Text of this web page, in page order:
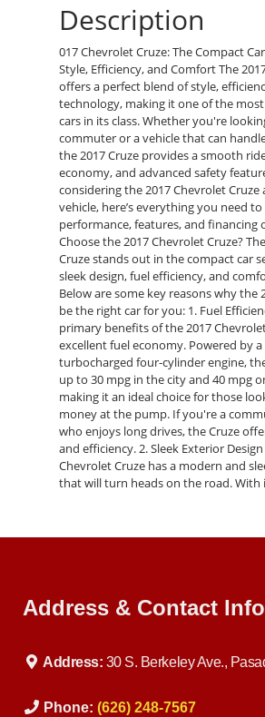
Description
017 Chevrolet Cruze: The Compact
Style, Efficiency, and Comfort The
offers a perfect blend of style,
technology, making it one of the
cars in its class. Whether you're
commuter or a vehicle that can
the 2017 Cruze provides a smooth
economy, and advanced safety
considering the 2017 Chevrolet Cruze
vehicle, here’s everything you need
performance, features, and financing
Choose the 2017 Chevrolet Cruze?
Cruze stands out in the compact car
sleek design, fuel efficiency, and
Below are some key reasons why the
be the right car for you: 1. Fuel
primary benefits of the 2017
excellent fuel economy. Powered by a
turbocharged four-cylinder engine,
up to 30 mpg in the city and 40 mpg
making it an ideal choice for those
money at the pump. If you're a
who enjoys long drives, the Cruze
and efficiency. 2. Sleek Exterior
Chevrolet Cruze has a modern and
that will turn heads on the road. With
performs. If you prefer a sportier look,
connected on the road. Every model
Auto, Bluetooth connectivity, and a
You can also upgrade to a premium
navigation, and wireless charging for
Address & Contact Info
Address: 30 S. Berkeley Ave.,
Phone: (626) 248-7567